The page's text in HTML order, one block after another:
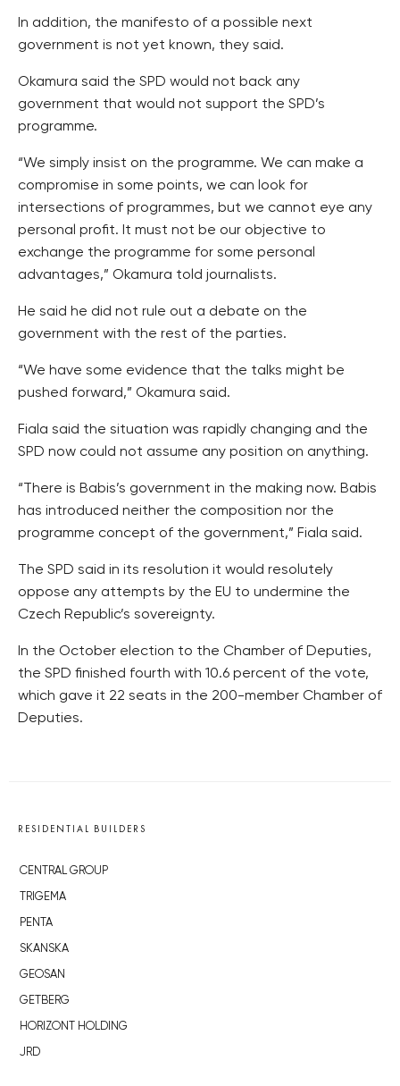
In addition, the manifesto of a possible next
government is not yet known, they said.
Okamura said the SPD would not back any
government that would not support the SPD’s
programme.
“We simply insist on the programme. We can make a
compromise in some points, we can look for
intersections of programmes, but we cannot eye any
personal profit. It must not be our objective to
exchange the programme for some personal
advantages,” Okamura told journalists.
He said he did not rule out a debate on the
government with the rest of the parties.
“We have some evidence that the talks might be
pushed forward,” Okamura said.
Fiala said the situation was rapidly changing and the
SPD now could not assume any position on anything.
“There is Babis’s government in the making now. Babis
has introduced neither the composition nor the
programme concept of the government,” Fiala said.
The SPD said in its resolution it would resolutely
oppose any attempts by the EU to undermine the
Czech Republic’s sovereignty.
In the October election to the Chamber of Deputies,
the SPD finished fourth with 10.6 percent of the vote,
which gave it 22 seats in the 200-member Chamber of
Deputies.
RESIDENTIAL BUILDERS
CENTRAL GROUP
TRIGEMA
PENTA
SKANSKA
GEOSAN
GETBERG
HORIZONT HOLDING
JRD